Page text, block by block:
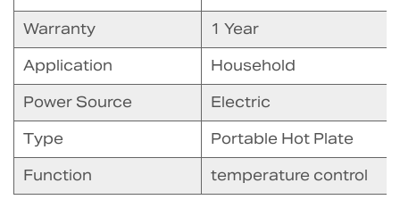
Warranty
1 Year
Application
Household
Power Source
Electric
Type
Portable Hot Plate
Function
temperature control